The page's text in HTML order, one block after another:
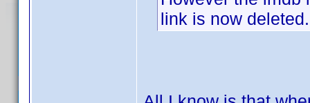
link is now deleted.